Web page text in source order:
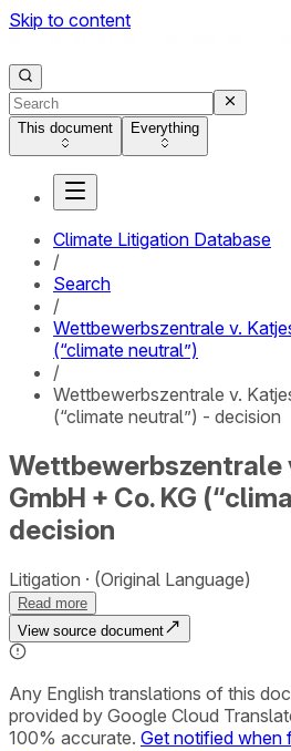
Skip to content
This document Everything
Climate Litigation Database
/
Search
/
Wettbewerbszentrale v.
(“climate neutral”)
/
Wettbewerbszentrale v.
(“climate neutral”) - decision
Wettbewerbszentrale
GmbH + Co. KG
decision
Litigation (Original Language)
Read more
View source document
Any English translations of this
provided by Google Cloud
100% accurate. Get notified when